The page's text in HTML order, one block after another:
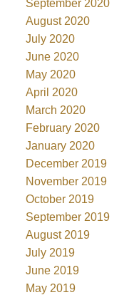
September 2020
August 2020
July 2020
June 2020
May 2020
April 2020
March 2020
February 2020
January 2020
December 2019
November 2019
October 2019
September 2019
August 2019
July 2019
June 2019
May 2019